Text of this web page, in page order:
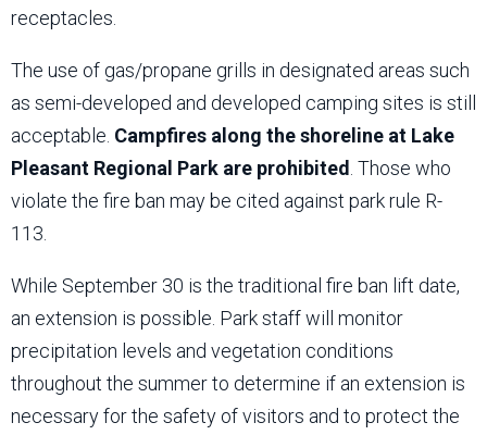
receptacles.
The use of gas/propane grills in designated areas such
as semi-developed and developed camping sites is still
acceptable. Campfires along the shoreline at Lake
Pleasant Regional Park are prohibited . Those who
violate the fire ban may be cited against park rule R-
113.
While September 30 is the traditional fire ban lift date,
an extension is possible. Park staff will monitor
precipitation levels and vegetation conditions
throughout the summer to determine if an extension is
necessary for the safety of visitors and to protect the